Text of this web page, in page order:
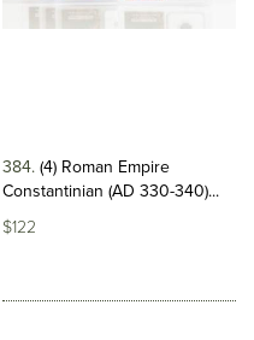
384 (4) Roman Empire
Constantinian (AD 330-340)...
$122